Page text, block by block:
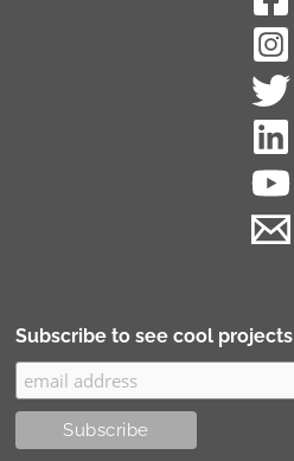
Subscribe to see cool projects